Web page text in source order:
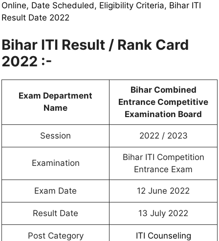
Online, Date Scheduled, Eligibility Criteria, Bihar ITI
Result Date 2022
Bihar ITI Result / Rank Card
2022 :-
Exam Department
Name
Bihar Combined
Entrance Competitive
Examination Board
Session 2022 / 2023
Examination
Bihar ITI Competition
Entrance Exam
Exam Date 12 June 2022
Result Date 13 July 2022
Post Category ITI Counseling